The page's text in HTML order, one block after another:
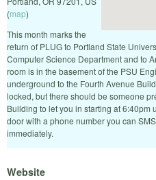
(map)
This month marks the
return of PLUG to Portland State
Computer Science Department and to
room is in the basement of the PSU
underground to the Fourth Avenue
locked, but there should be someone
Building to let you in starting at 6:40pm
door with a phone number you can
immediately.
Website